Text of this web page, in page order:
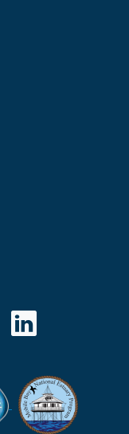
Instagram